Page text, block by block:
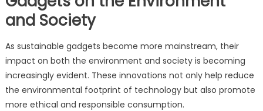
and Society
As sustainable gadgets become more mainstream, their
impact on both the environment and society is becoming
increasingly evident. These innovations not only help reduce
the environmental footprint of technology but also promote
more ethical and responsible consumption.